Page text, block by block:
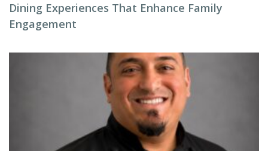
Dining Experiences That Enhance Family
Engagement